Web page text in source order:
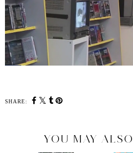
SHARE:
YOU MAY